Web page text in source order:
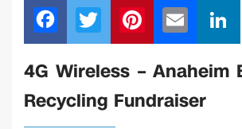
F
a
c
e
b
T
wi
tt
er
Pi
nt
er
e
m
ail
n
4G Wireless – Anaheim
Recycling Fundraiser